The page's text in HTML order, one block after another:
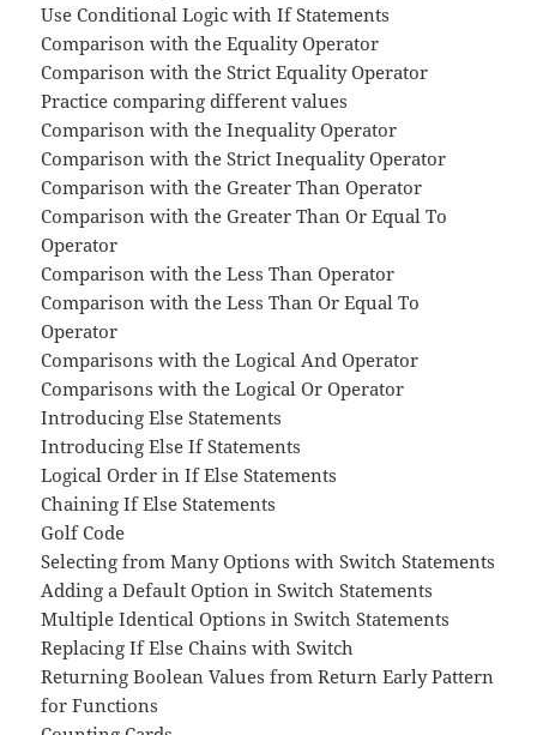
Use Conditional Logic with If Statements
Comparison with the Equality Operator
Comparison with the Strict Equality Operator
Practice comparing different values
Comparison with the Inequality Operator
Comparison with the Strict Inequality Operator
Comparison with the Greater Than Operator
Comparison with the Greater Than Or Equal To
Operator
Comparison with the Less Than Operator
Comparison with the Less Than Or Equal To
Operator
Comparisons with the Logical And Operator
Comparisons with the Logical Or Operator
Introducing Else Statements
Introducing Else If Statements
Logical Order in If Else Statements
Chaining If Else Statements
Golf Code
Selecting from Many Options with Switch Statements
Adding a Default Option in Switch Statements
Multiple Identical Options in Switch Statements
Replacing If Else Chains with Switch
Returning Boolean Values from Return Early Pattern
for Functions